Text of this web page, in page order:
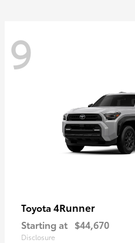
9
Toyota 4Runner
Starting at $44,670
Disclosure